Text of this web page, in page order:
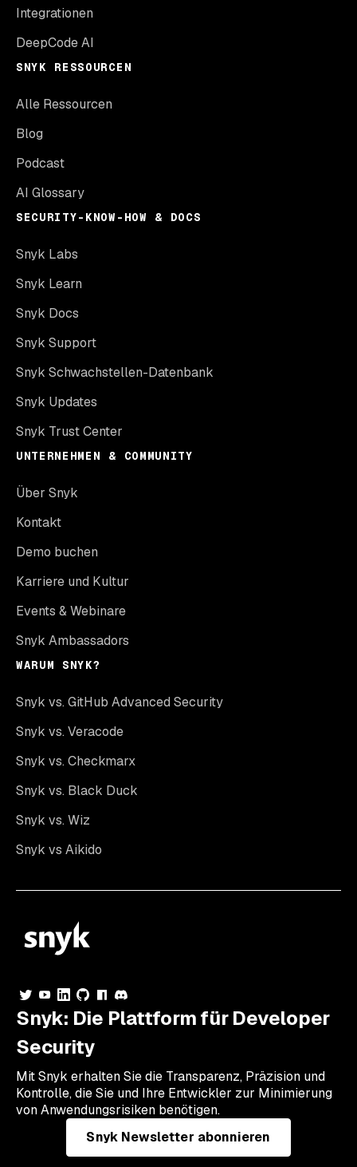
Integrationen
DeepCode AI
SNYK RESSOURCEN
Alle Ressourcen
Blog
Podcast
AI Glossary
SECURITY-KNOW-HOW & DOCS
Snyk Labs
Snyk Learn
Snyk Docs
Snyk Support
Snyk Schwachstellen-Datenbank
Snyk Updates
Snyk Trust Center
UNTERNEHMEN & COMMUNITY
Über Snyk
Kontakt
Demo buchen
Karriere und Kultur
Events & Webinare
Snyk Ambassadors
WARUM SNYK?
Snyk vs. GitHub Advanced Security
Snyk vs. Veracode
Snyk vs. Checkmarx
Snyk vs. Black Duck
Snyk vs. Wiz
Snyk vs Aikido
Snyk: Die Plattform für Developer
Security
Mit Snyk erhalten Sie die Transparenz, Präzision und
Kontrolle, die Sie und Ihre Entwickler zur Minimierung
von Anwendungsrisiken benötigen.
Snyk Newsletter abonnieren